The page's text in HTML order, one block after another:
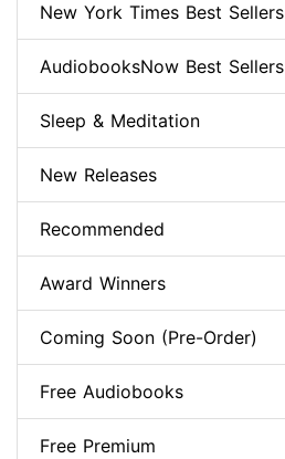
New York Times Best Sellers
AudiobooksNow Best Sellers
Sleep & Meditation
New Releases
Recommended
Award Winners
Coming Soon (Pre-Order)
Free Audiobooks
Free Premium